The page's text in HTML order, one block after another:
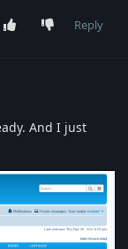
Reply
And I just